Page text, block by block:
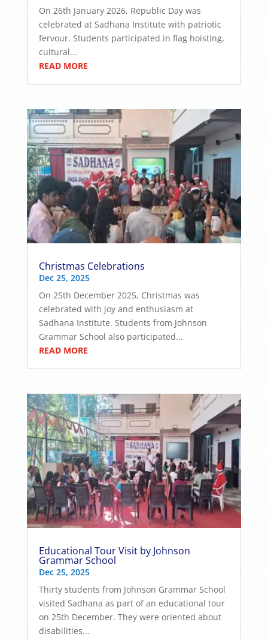
On 26th January 2026, Republic Day was
celebrated at Sadhana Institute with patriotic
fervour. Students participated in flag hoisting,
cultural...
READ MORE
Christmas Celebrations
Dec 25, 2025
On 25th December 2025, Christmas was
celebrated with joy and enthusiasm at
Sadhana Institute. Students from Johnson
Grammar School also participated...
READ MORE
Educational Tour Visit by Johnson
Grammar School
Dec 25, 2025
Thirty students from Johnson Grammar School
visited Sadhana as part of an educational tour
on 25th December. They were oriented about
disabilities...